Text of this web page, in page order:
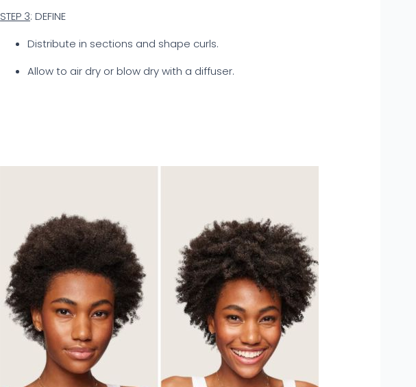
STEP 3: DEFINE
Distribute in sections and shape curls.
Allow to air dry or blow dry with a diffuser.